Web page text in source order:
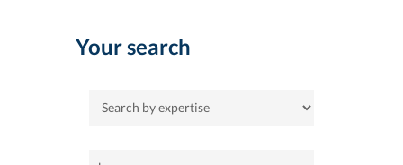
Your search